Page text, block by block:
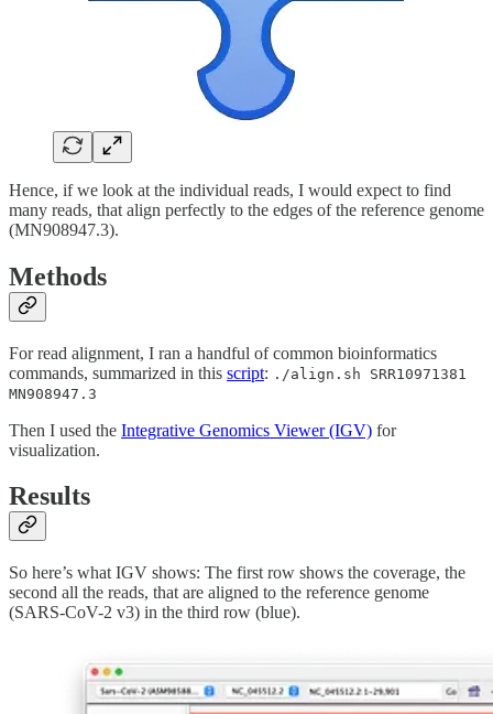
Hence, if we look at the individual reads, I would expect to find
many reads, that align perfectly to the edges of the reference genome
(MN908947.3).
Methods
For read alignment, I ran a handful of common bioinformatics
commands, summarized in this script: ./align.sh SRR10971381
MN908947.3
Then I used the Integrative Genomics Viewer (IGV) for
visualization.
Results
So here’s what IGV shows: The first row shows the coverage, the
second all the reads, that are aligned to the reference genome
(SARS-CoV-2 v3) in the third row (blue).